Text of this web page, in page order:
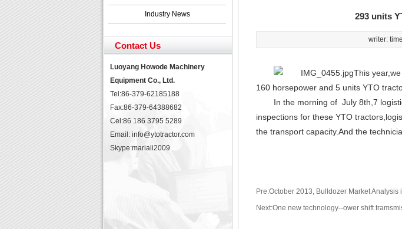
293 units
writer:
This
160 horsepower and 5 units YTO
In the morning of July 8th,7
inspections for these YTO
the transport capacity.And the
Pre:October 2013, Bulldozer Market Analysis
Next:One new technology--ower shift
Industry News
Contact Us
Luoyang Howode Machinery
Equipment Co., Ltd.
Tel:86-379-62185188
Fax:86-379-64388682
Cel:86 186 3795 5289
Email: info@ytotractor.com
Skype:mariali2009